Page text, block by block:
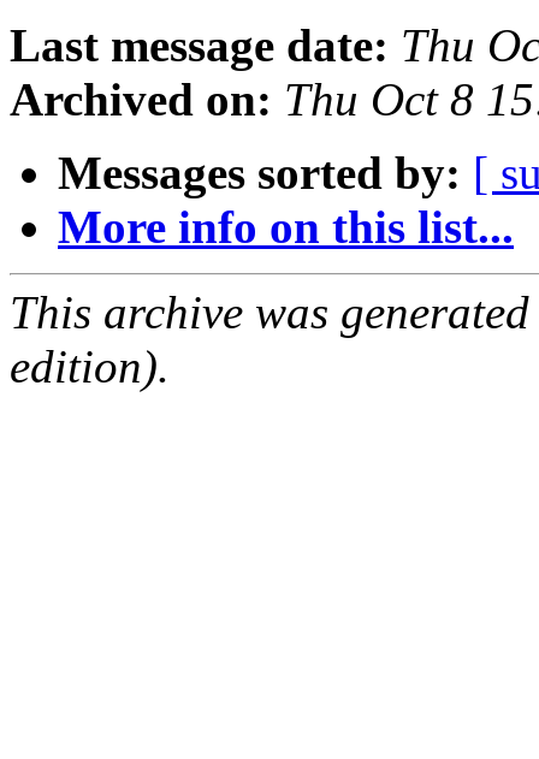
Last message date: Thu
Archived on: Thu Oct 8
Messages sorted by: [
More info on this list...
This archive was
edition).